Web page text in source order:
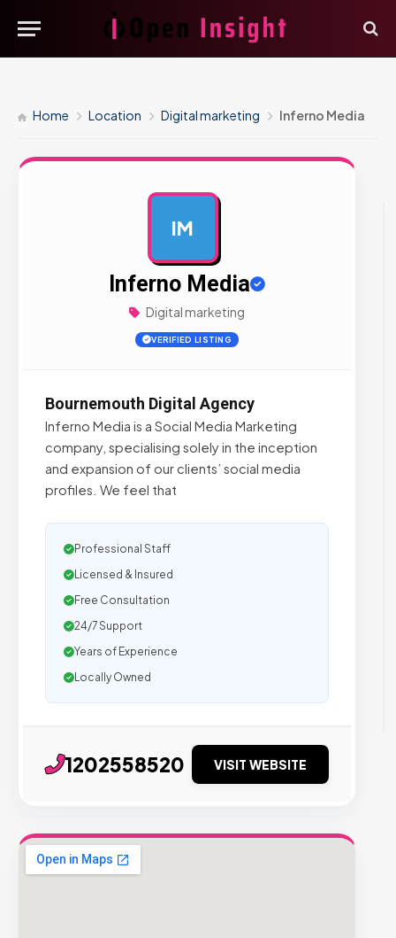
Home Location Digital marketing Inferno Media
IM
Inferno Media
Digital marketing
VERIFIED LISTING
Bournemouth Digital Agency
Inferno Media is a Social Media Marketing
company, specialising solely in the inception
and expansion of our clients’ social media
profiles. We feel that
Professional Staff
Licensed & Insured
Free Consultation
24/7 Support
Years of Experience
Locally Owned
1202558520 VISIT WEBSITE